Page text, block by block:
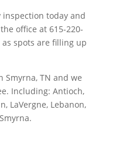
today and
office at 615-220-
as spots are filling up
Smyrna, TN and we
Including: Antioch,
LaVergne, Lebanon,